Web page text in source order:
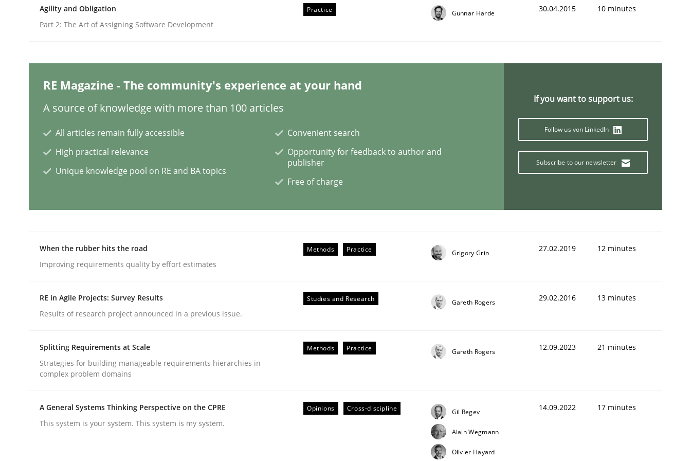
23. April 2026 · 16 minutes read
READ ARTICLE
Practice Methods
Integrating User-Centric Design in Business Analysis
Practice
Open Up
Written by
Agility and Obligation
Part 2: The Art of Assigning Software Development
Practice Gunnar Harde 30.04.2015 10 minutes
RE Magazine - The community's experience at your hand
A source of knowledge with more than 100 articles
All articles remain fully accessible
High practical relevance
Unique knowledge pool on RE and BA topics
Convenient search
Opportunity for feedback to author and
publisher
Free of charge
If you want to support us:
Follow us von LinkedIn
Subscribe to our newsletter
When the rubber hits the road
Improving requirements quality by effort estimates
Methods Practice Grigory Grin 27.02.2019 12 minutes
RE in Agile Projects: Survey Results
Results of research project announced in a previous issue.
Studies and Research Gareth Rogers 29.02.2016 13 minutes
Splitting Requirements at Scale
Strategies for building manageable requirements hierarchies in
complex problem domains
Methods Practice Gareth Rogers 12.09.2023 21 minutes
A General Systems Thinking Perspective on the CPRE
This system is your system. This system is my system.
Opinions Cross-discipline Gil Regev
Alain Wegmann
Olivier Hayard
14.09.2022 17 minutes